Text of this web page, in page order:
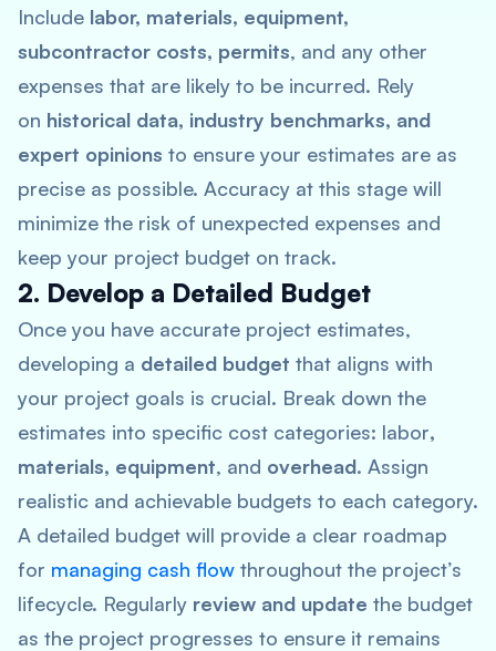
Include labor, materials, equipment,
subcontractor costs, permits, and any other
expenses that are likely to be incurred. Rely
on historical data, industry benchmarks, and
expert opinions to ensure your estimates are as
precise as possible. Accuracy at this stage will
minimize the risk of unexpected expenses and
keep your project budget on track.
2. Develop a Detailed Budget
Once you have accurate project estimates,
developing a detailed budget that aligns with
your project goals is crucial. Break down the
estimates into specific cost categories: labor,
materials, equipment, and overhead. Assign
realistic and achievable budgets to each category.
A detailed budget will provide a clear roadmap
for managing cash flow throughout the project’s
lifecycle. Regularly review and update the budget
as the project progresses to ensure it remains